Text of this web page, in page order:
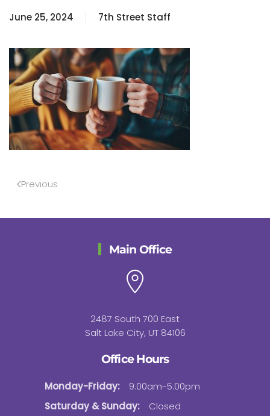
June 25, 2024 7th Street Staff
Previous
Main Office
2487 South 700 East
Salt Lake City, UT 84106
Office Hours
Monday-Friday:
9:00am-5:00pm
Saturday & Sunday:
Closed